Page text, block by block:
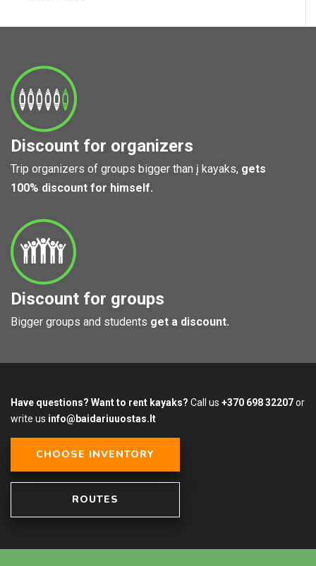
Discount for organizers
Trip organizers of groups bigger than į kayaks, gets
100% discount for himself.
Discount for groups
Bigger groups and students get a discount.
Have questions? Want to rent kayaks? Call us +370 698 32207or
write us info@baidariuuostas.lt
CHOOSE INVENTORY
ROUTES